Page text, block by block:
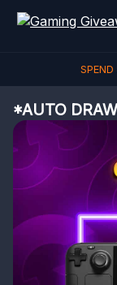
SPEND
*AUTO